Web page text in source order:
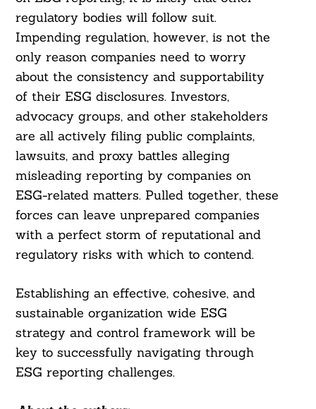
regulatory bodies will follow suit.
Impending regulation, however, is not the
only reason companies need to worry
about the consistency and supportability
of their ESG disclosures. Investors,
advocacy groups, and other stakeholders
are all actively filing public complaints,
lawsuits, and proxy battles alleging
misleading reporting by companies on
ESG-related matters. Pulled together, these
forces can leave unprepared companies
with a perfect storm of reputational and
regulatory risks with which to contend.
Establishing an effective, cohesive, and
sustainable organization wide ESG
strategy and control framework will be
key to successfully navigating through
ESG reporting challenges.